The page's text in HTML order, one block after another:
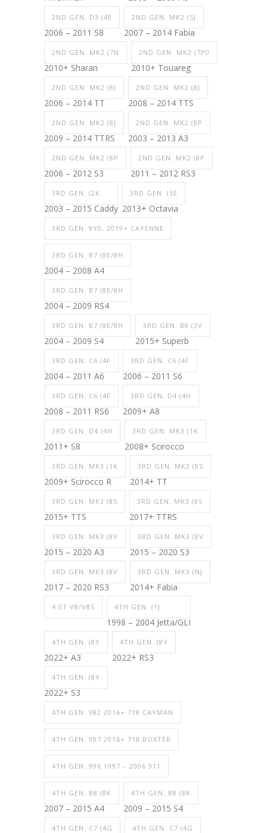
2ND GEN. D3 (4E
2006 – 2011 S8
2ND GEN. MK2 (5J
2007 – 2014 Fabia
2ND GEN. MK2 (7N
2010+ Sharan
2ND GEN. MK2 (7P0
2010+ Touareg
2ND GEN. MK2 (8J
2006 – 2014 TT
2ND GEN. MK2 (8J
2008 – 2014 TTS
2ND GEN. MK2 (8J
2009 – 2014 TTRS
2ND GEN. MK2 (8P
2003 – 2013 A3
2ND GEN. MK2 (8P
2006 – 2012 S3
2ND GEN. MK2 (8P
2011 – 2012 RS3
3RD GEN. (2K
2003 – 2015 Caddy
3RD GEN. (5E
2013+ Octavia
3RD GEN. 9Y0, 2019+ CAYENNE
3RD GEN. B7 (8E/8H
2004 – 2008 A4
3RD GEN. B7 (8E/8H
2004 – 2009 RS4
3RD GEN. B7 (8E/8H
2004 – 2009 S4
3RD GEN. B8 (3V
2015+ Superb
3RD GEN. C6 (4F
2004 – 2011 A6
3RD GEN. C6 (4F
2006 – 2011 S6
3RD GEN. C6 (4F
2008 – 2011 RS6
3RD GEN. D4 (4H
2009+ A8
3RD GEN. D4 (4H
2011+ S8
3RD GEN. MK3 (1K
2008+ Scirocco
3RD GEN. MK3 (1K
2009+ Scirocco R
3RD GEN. MK3 (8S
2014+ TT
3RD GEN. MK3 (8S
2015+ TTS
3RD GEN. MK3 (8S
2017+ TTRS
3RD GEN. MK3 (8V
2015 – 2020 A3
3RD GEN. MK3 (8V
2015 – 2020 S3
3RD GEN. MK3 (8V
2017 – 2020 RS3
3RD GEN. MK3 (NJ
2014+ Fabia
4.0T V8/V8S 4TH GEN. (1J
1998 – 2004 Jetta/GLI
4TH GEN. (8Y
2022+ A3
4TH GEN. (8Y
2022+ RS3
4TH GEN. (8Y
2022+ S3
4TH GEN. 982 2016+ 718 CAYMAN
4TH GEN. 987 2016+ 718 BOXTER
4TH GEN. 996 1997 – 2006 911
4TH GEN. B8 (8K
2007 – 2015 A4
4TH GEN. B8 (8K
2009 – 2015 S4
4TH GEN. C7 (4G 4TH GEN. C7 (4G